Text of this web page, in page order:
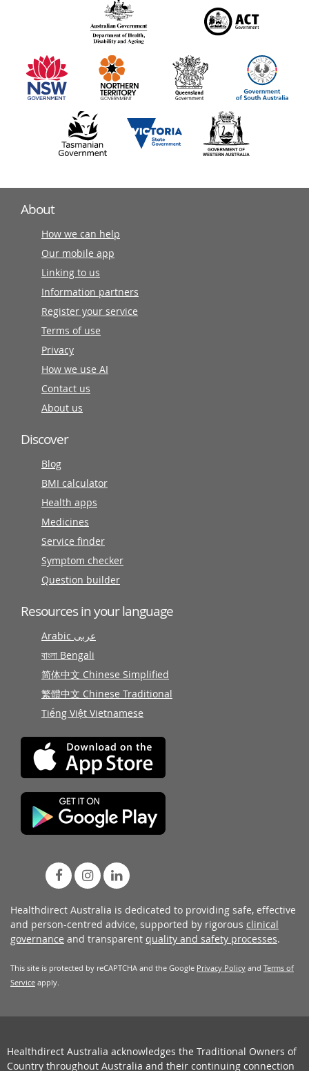
information
partners
About
How we can help
Our mobile app
Linking to us
Information partners
Register your service
Terms of use
Privacy
How we use AI
Contact us
About us
Discover
Blog
BMI calculator
Health apps
Medicines
Service finder
Symptom checker
Question builder
Resources in your language
Arabic عربى
বাংলা Bengali
简体中文 Chinese Simplified
繁體中文 Chinese Traditional
Tiếng Việt Vietnamese
Healthdirect Australia is dedicated to providing safe, effective
and person-centred advice, supported by rigorous clinical
governance and transparent quality and safety processes.
This site is protected by reCAPTCHA and the Google Privacy Policy and Terms of
Service apply.
Healthdirect Australia acknowledges the Traditional Owners of
Country throughout Australia and their continuing connection